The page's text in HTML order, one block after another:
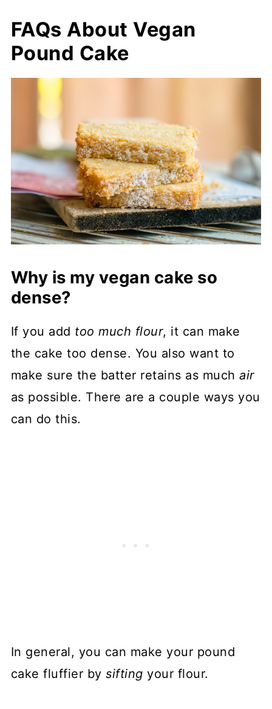
FAQs About Vegan
Pound Cake
Why is my vegan cake so
dense?
If you add too much flour, it can make
the cake too dense. You also want to
make sure the batter retains as muchair
as possible. There are a couple ways you
can do this.
In general, you can make your pound
cake fluffier bysiftingyour flour.